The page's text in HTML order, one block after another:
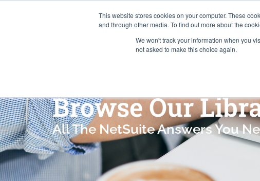
This website stores cookies on your computer. These
and through other media. To find out more about the
We won't track your information when you
not asked to make this choice again.
Services
Browse Our
All The NetSuite Answers You